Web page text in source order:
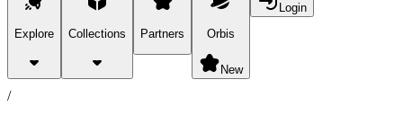
Explore Collections Partners Orbis
New
Login
products
/